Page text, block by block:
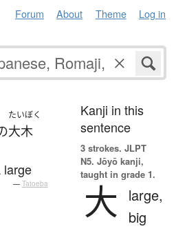
Forum About Theme Log in
たいぼく
大木
large
— Tatoeba
Kanji in this
sentence
3 strokes. JLPT
N5. Jōyō kanji,
taught in grade 1.
大
large,
big